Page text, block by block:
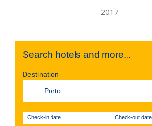
Search hotels and more...
Destination
Check-in date Check-out date